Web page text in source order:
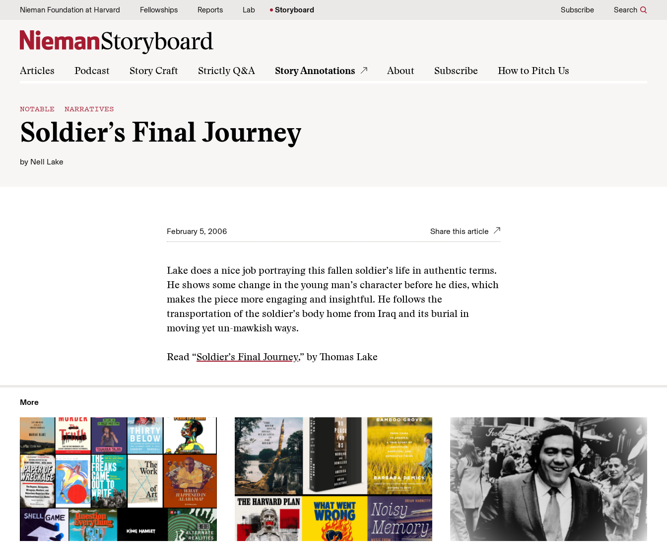
Skip to content
Nieman Foundation at Harvard Fellowships Reports Lab Storyboard Subscribe Search
Articles Podcast Story Craft Strictly Q&A Story Annotations About Subscribe How to Pitch Us
NOTABLE NARRATIVES
Soldier’s Final Journey
by Nell Lake
February 5, 2006 Share this article
Lake does a nice job portraying this fallen soldier’s life in authentic terms.
He shows some change in the young man’s character before he dies, which
makes the piece more engaging and insightful. He follows the
transportation of the soldier’s body home from Iraq and its burial in
moving yet un-mawkish ways.
Read “Soldier’s Final Journey,” by Thomas Lake
More